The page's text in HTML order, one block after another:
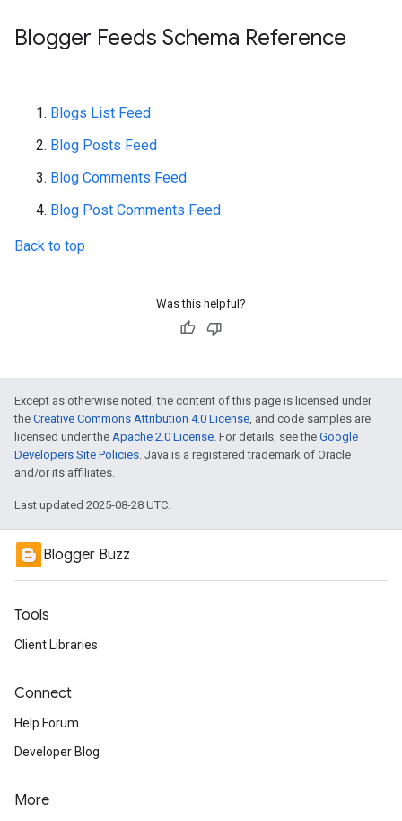
Blogger Feeds Schema Reference
Blogs List Feed
Blog Posts Feed
Blog Comments Feed
Blog Post Comments Feed
Back to top
Was this helpful?
Except as otherwise noted, the content of this page is licensed under
the Creative Commons Attribution 4.0 License, and code samples are
licensed under the Apache 2.0 License. For details, see the Google
Developers Site Policies. Java is a registered trademark of Oracle
and/or its affiliates.
Last updated 2025-08-28 UTC.
Blogger Buzz
Tools
Client Libraries
Connect
Help Forum
Developer Blog
More